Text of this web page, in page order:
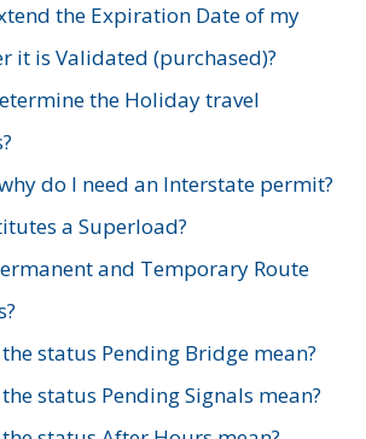
the Expiration Date of my
it is Validated (purchased)?
the Holiday travel
do I need an Interstate permit?
a Superload?
and Temporary Route
status Pending Bridge mean?
status Pending Signals mean?